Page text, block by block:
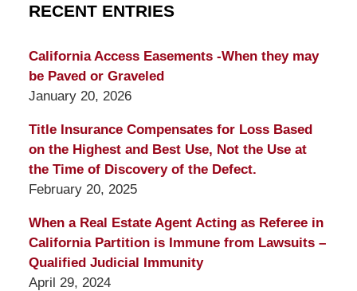
RECENT ENTRIES
California Access Easements -When they may
be Paved or Graveled
January 20, 2026
Title Insurance Compensates for Loss Based
on the Highest and Best Use, Not the Use at
the Time of Discovery of the Defect.
February 20, 2025
When a Real Estate Agent Acting as Referee in
California Partition is Immune from Lawsuits –
Qualified Judicial Immunity
April 29, 2024